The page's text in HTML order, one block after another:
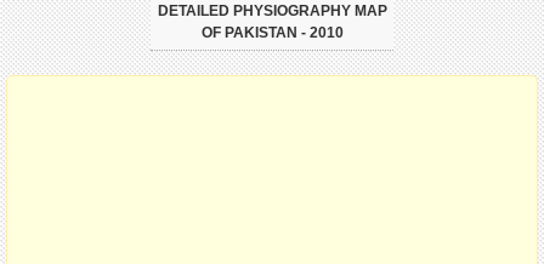
DETAILED PHYSIOGRAPHY MAP
OF PAKISTAN - 2010